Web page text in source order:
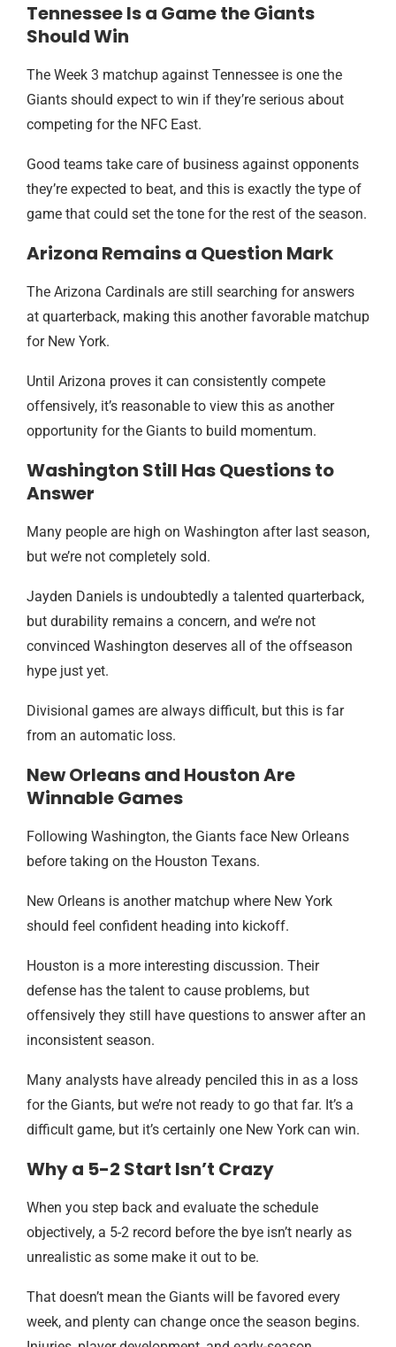
Tennessee Is a Game the Giants
Should Win
The Week 3 matchup against Tennessee is one the
Giants should expect to win if they’re serious about
competing for the NFC East.
Good teams take care of business against opponents
they’re expected to beat, and this is exactly the type of
game that could set the tone for the rest of the season.
Arizona Remains a Question Mark
The Arizona Cardinals are still searching for answers
at quarterback, making this another favorable matchup
for New York.
Until Arizona proves it can consistently compete
offensively, it’s reasonable to view this as another
opportunity for the Giants to build momentum.
Washington Still Has Questions to
Answer
Many people are high on Washington after last season,
but we’re not completely sold.
Jayden Daniels is undoubtedly a talented quarterback,
but durability remains a concern, and we’re not
convinced Washington deserves all of the offseason
hype just yet.
Divisional games are always difficult, but this is far
from an automatic loss.
New Orleans and Houston Are
Winnable Games
Following Washington, the Giants face New Orleans
before taking on the Houston Texans.
New Orleans is another matchup where New York
should feel confident heading into kickoff.
Houston is a more interesting discussion. Their
defense has the talent to cause problems, but
offensively they still have questions to answer after an
inconsistent season.
Many analysts have already penciled this in as a loss
for the Giants, but we’re not ready to go that far. It’s a
difficult game, but it’s certainly one New York can win.
Why a 5-2 Start Isn’t Crazy
When you step back and evaluate the schedule
objectively, a 5-2 record before the bye isn’t nearly as
unrealistic as some make it out to be.
That doesn’t mean the Giants will be favored every
week, and plenty can change once the season begins.